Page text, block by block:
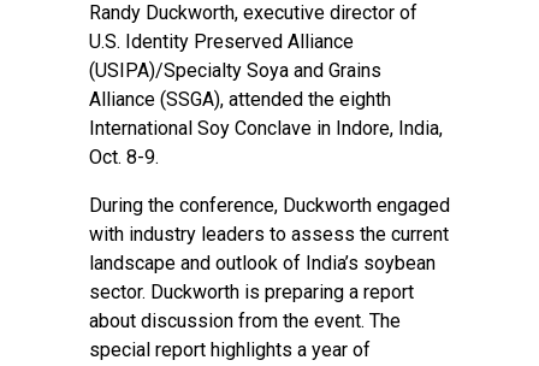
Randy Duckworth, executive director of
U.S. Identity Preserved Alliance
(USIPA)/Specialty Soya and Grains
Alliance (SSGA), attended the eighth
International Soy Conclave in Indore, India,
Oct. 8-9.
During the conference, Duckworth engaged
with industry leaders to assess the current
landscape and outlook of India’s soybean
sector. Duckworth is preparing a report
about discussion from the event. The
special report highlights a year of